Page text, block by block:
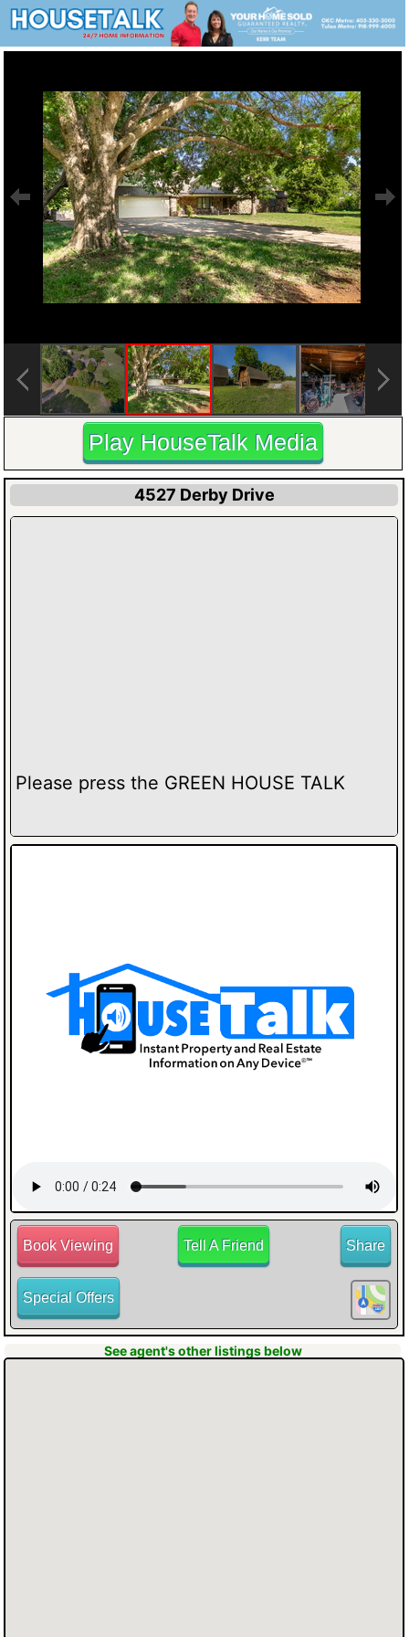
Play HouseTalk Media
4527 Derby Drive
Please press the GREEN HOUSE TALK
BUTTON to hear all the information about
Book Viewing Tell A Friend
Special Offers
Share
See agent's other listings below